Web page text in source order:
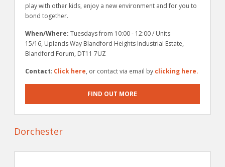
play with other kids, enjoy a new environment and for you to
bond together.
When/Where: Tuesdays from 10:00 - 12:00 / Units
15/16, Uplands Way Blandford Heights Industrial Estate,
Blandford Forum, DT11 7UZ
Contact: Click here, or contact via email by clicking here.
FIND OUT MORE
Dorchester